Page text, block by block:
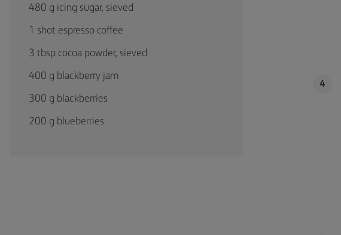
480 g icing sugar, sieved
1 shot espresso coffee
3 tbsp cocoa powder, sieved
400 g blackberry jam
300 g blackberries
200 g blueberries
4